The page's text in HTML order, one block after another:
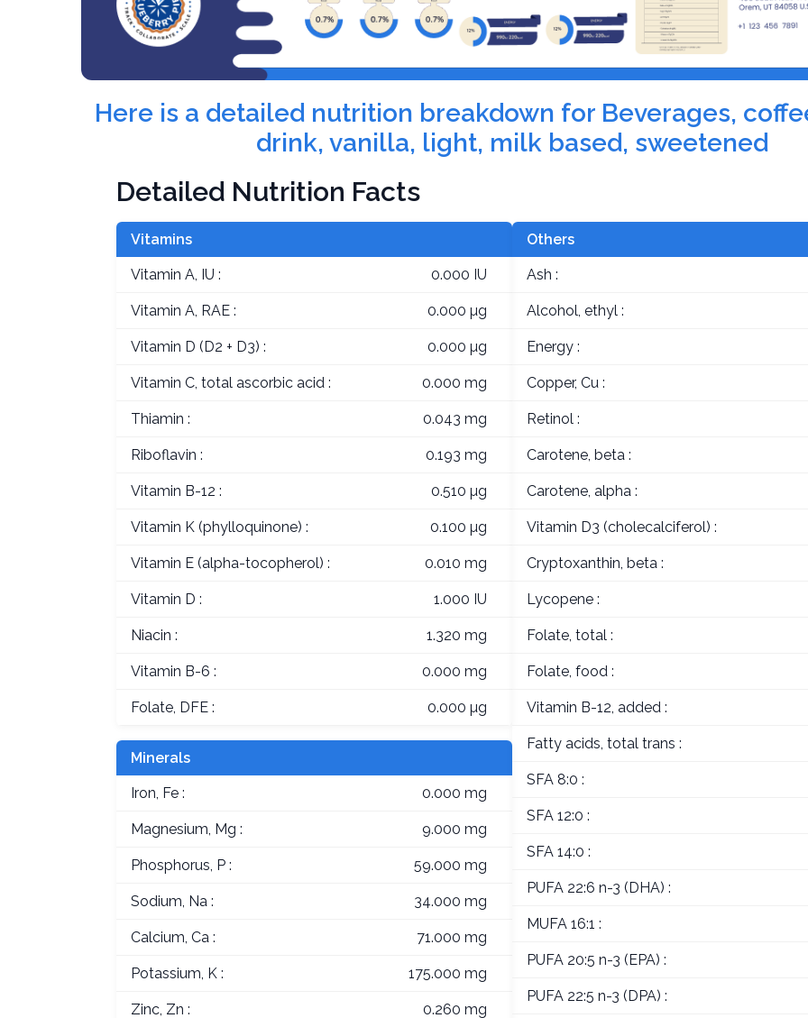
Here is a detailed nutrition breakdown for Beverages,
drink, vanilla, light, milk based, sweetened
Detailed Nutrition Facts
Vitamins
Vitamin A, IU : 0.000 IU
Vitamin A, RAE : 0.000 µg
Vitamin D (D2 + D3) : 0.000 µg
Vitamin C, total ascorbic acid : 0.000 mg
Thiamin : 0.043 mg
Riboflavin : 0.193 mg
Vitamin B-12 : 0.510 µg
Vitamin K (phylloquinone) : 0.100 µg
Vitamin E (alpha-tocopherol) : 0.010 mg
Vitamin D : 1.000 IU
Niacin : 1.320 mg
Vitamin B-6 : 0.000 mg
Folate, DFE : 0.000 µg
Minerals
Iron, Fe : 0.000 mg
Magnesium, Mg : 9.000 mg
Phosphorus, P : 59.000 mg
Sodium, Na : 34.000 mg
Calcium, Ca : 71.000 mg
Potassium, K : 175.000 mg
Zinc, Zn : 0.260 mg
Others
Ash :
Alcohol, ethyl :
Energy :
Copper, Cu :
Retinol :
Carotene, beta :
Carotene, alpha :
Vitamin D3 (cholecalciferol) :
Cryptoxanthin, beta :
Lycopene :
Folate, total :
Folate, food :
Vitamin B-12, added :
Fatty acids, total trans :
SFA 8:0 :
SFA 12:0 :
SFA 14:0 :
PUFA 22:6 n-3 (DHA) :
MUFA 16:1 :
PUFA 20:5 n-3 (EPA) :
PUFA 22:5 n-3 (DPA) :